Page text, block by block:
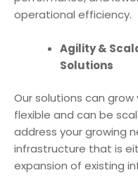
operational efficiency.
Agility &
Solutions
Our solutions can
flexible and can be
address your growing
infrastructure that is
expansion of existing